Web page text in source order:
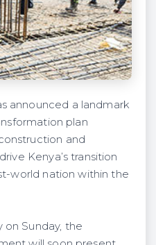
announced a landmark
plan
and
Kenya’s transition
world nation within the
on Sunday, the